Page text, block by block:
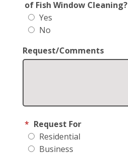
of Fish Window Cleaning?
Yes
No
Request/Comments
* Request For
Residential
Business